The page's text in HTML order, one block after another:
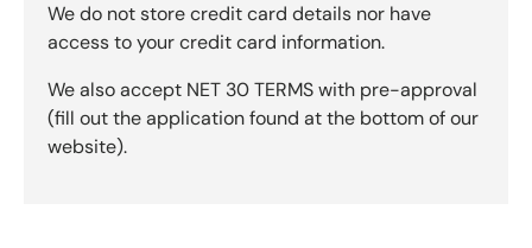
We do not store credit card details nor have
access to your credit card information.
We also accept NET 30 TERMS with pre-approval
(fill out the application found at the bottom of our
website).